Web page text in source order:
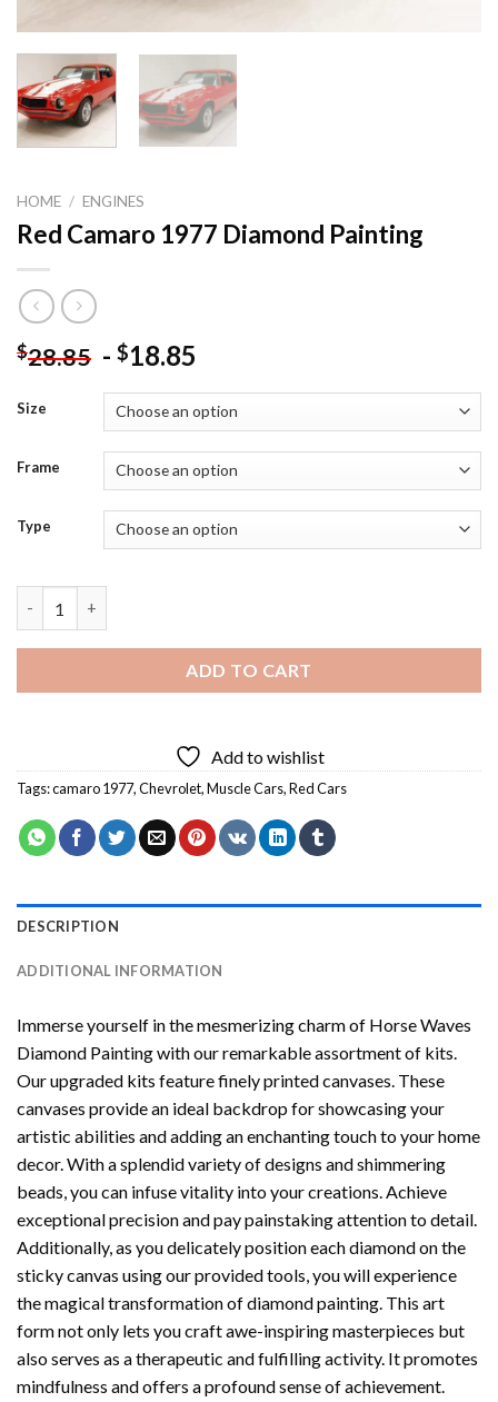
HOME / ENGINES
Red Camaro 1977 Diamond Painting
$28.85 - $18.85
Size
Frame
Type
ADD TO CART
Add to wishlist
Tags:camaro 1977,Chevrolet,Muscle Cars,Red Cars
DESCRIPTION
ADDITIONAL INFORMATION
Immerse yourself in the mesmerizing charm of Horse Waves
Diamond Paintingwith our remarkable assortment of kits.
Our upgraded kits feature finely printed canvases. These
canvases provide an ideal backdrop for showcasing your
artistic abilities and adding an enchanting touch to your home
decor. With a splendid variety of designs and shimmering
beads, you can infuse vitality into your creations. Achieve
exceptional precision and pay painstaking attention to detail.
Additionally, as you delicately position each diamond on the
sticky canvas using our provided tools, you will experience
the magical transformation ofdiamond painting. This art
form not only lets you craft awe-inspiring masterpieces but
also serves as a therapeutic and fulfilling activity. It promotes
mindfulness and offers a profound sense of achievement.